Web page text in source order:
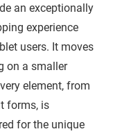
an exceptionally
experience
users. It moves
on a smaller
element, from
forms, is
for the unique